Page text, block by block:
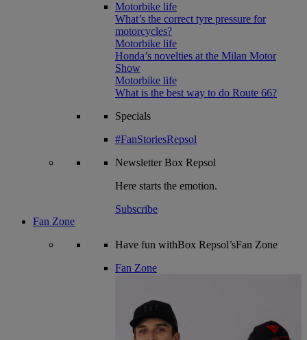
Motorbike life
What’s the correct tyre pressure for
motorcycles?
Motorbike life
Honda’s novelties at the Milan Motor
Show
Motorbike life
What is the best way to do Route 66?
Specials
#FanStoriesRepsol
NewsletterBox Repsol
Here starts the emotion.
Subscribe
Fan Zone
Have fun withBox Repsol’sFan Zone
Fan Zone